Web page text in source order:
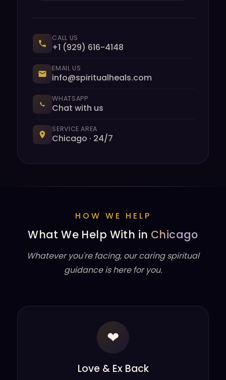
CALL US
+1 (929) 616-4148
EMAIL US
info@spiritualheals.com
WHATSAPP
Chat with us
SERVICE AREA
Chicago · 24/7
HOW WE HELP
What We Help With in Chicago
Whatever you're facing, our caring spiritual
guidance is here for you.
❤
Love & Ex Back